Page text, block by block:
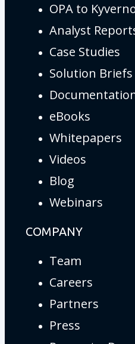
OPA to
Analyst
Case Studies
Solution Briefs
eBooks
Whitepapers
Videos
Blog
Webinars
COMPANY
Team
Careers
Partners
Press